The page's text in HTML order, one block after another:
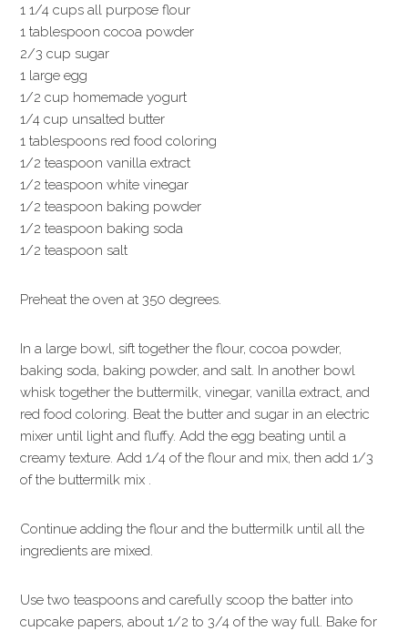
1 1/4 cups all purpose flour
1 tablespoon cocoa powder
2/3 cup sugar
1 large egg
1/2 cup homemade yogurt
1/4 cup unsalted butter
1 tablespoons red food coloring
1/2 teaspoon vanilla extract
1/2 teaspoon white vinegar
1/2 teaspoon baking powder
1/2 teaspoon baking soda
1/2 teaspoon salt
Preheat the oven at 350 degrees.
In a large bowl, sift together the flour, cocoa powder,
baking soda, baking powder, and salt. In another bowl
whisk together the buttermilk, vinegar, vanilla extract, and
red food coloring. Beat the butter and sugar in an electric
mixer until light and fluffy. Add the egg beating until a
creamy texture. Add 1/4 of the flour and mix, then add 1/3
of the buttermilk mix .
Continue adding the flour and the buttermilk until all the
ingredients are mixed.
Use two teaspoons and carefully scoop the batter into
cupcake papers, about 1/2 to 3/4 of the way full. Bake for